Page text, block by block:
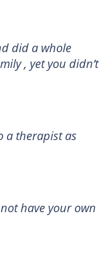
did a whole
, yet you didn’t
a therapist as
have your own